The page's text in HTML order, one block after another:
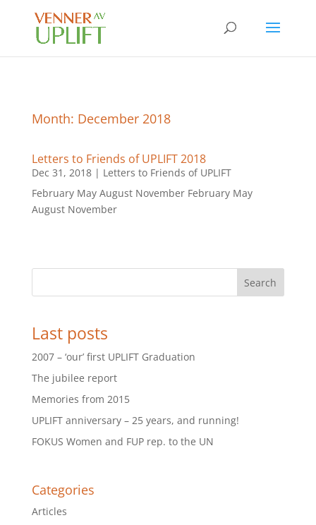
Month: December 2018
Letters to Friends of UPLIFT 2018
Dec 31, 2018| Letters to Friends of UPLIFT
February May August November February May
August November
Search
Last posts
2007 – ‘our’ first UPLIFT Graduation
The jubilee report
Memories from 2015
UPLIFT anniversary – 25 years, and running!
FOKUS Women and FUP rep. to the UN
Categories
Articles